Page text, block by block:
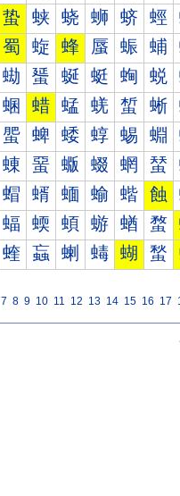
蛰 蛱 蛲 蛳 蛴 蛵
蜀 蜁 蜂 蜃 蜄 蜅
蜐 蜑 蜒 蜓 蜔 蜕
蜠 蜡 蜢 蜣 蜤 蜥
蜰 蜱 蜲 蜳 蜴 蜵
蝀 蝁 蝂 蝃 蝄 蝅
蝐 蝑 蝒 蝓 蝔 蝕
蝠 蝡 蝢 蝣 蝤 蝥
蝰 蝱 蝲 蝳 蝴 蝵
7 8 9 10 11 12 13 14 15 16 17